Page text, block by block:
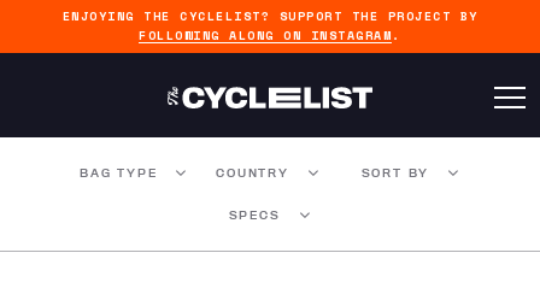
ENJOYING THE CYCLELIST? SUPPORT THE PROJECT BY
FOLLOWING ALONG ON INSTAGRAM .
BAG TYPE COUNTRY SORT BY
SPECS